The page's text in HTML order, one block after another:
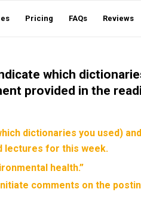
Pricing FAQs Reviews
which
provided in the
dictionaries you used)
lectures for this week.
health.”
comments on the